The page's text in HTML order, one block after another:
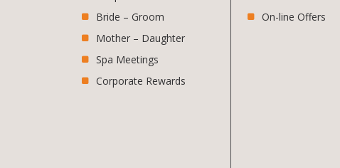
Bride – Groom
Mother – Daughter
Spa Meetings
Corporate Rewards
On-line Offers